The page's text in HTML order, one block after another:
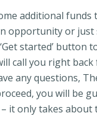
additional funds
opportunity or just
started’ button
call you right
any questions,
you will be
it only takes about